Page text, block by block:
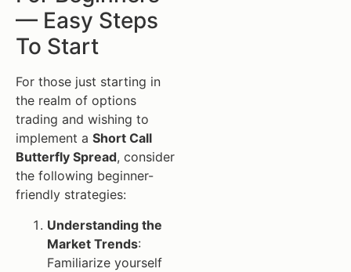
— Easy Steps
To Start
For those just starting in
the realm of options
trading and wishing to
implement a Short Call
Butterfly Spread, consider
the following beginner-
friendly strategies:
Understanding the
Market Trends:
Familiarize yourself